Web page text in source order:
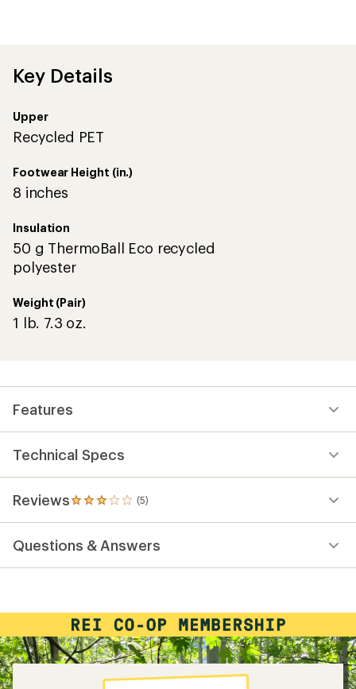
of
3.0
5
stars
Key Details
Upper
Recycled PET
Footwear Height (in.)
8 inches
Insulation
50 g ThermoBall Eco recycled
polyester
Weight (Pair)
1 lb. 7.3 oz.
Features
Technical Specs
Reviews (5)
5
reviews
an
average
out
of
5
stars
Questions & Answers